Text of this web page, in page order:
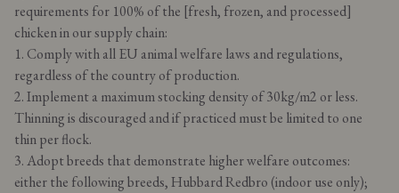
requirements for 100% of the [fresh, frozen, and processed]
chicken in our supply chain:
1. Comply with all EU animal welfare laws and regulations,
regardless of the country of production.
2. Implement a maximum stocking density of 30kg/m2 or less.
Thinning is discouraged and if practiced must be limited to one
thin per flock.
3. Adopt breeds that demonstrate higher welfare outcomes:
either the following breeds, Hubbard Redbro (indoor use only);